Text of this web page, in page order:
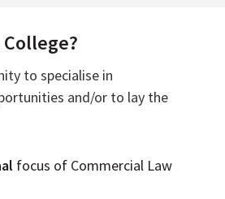
to specialise in
and/or to lay the
focus of Commercial Law